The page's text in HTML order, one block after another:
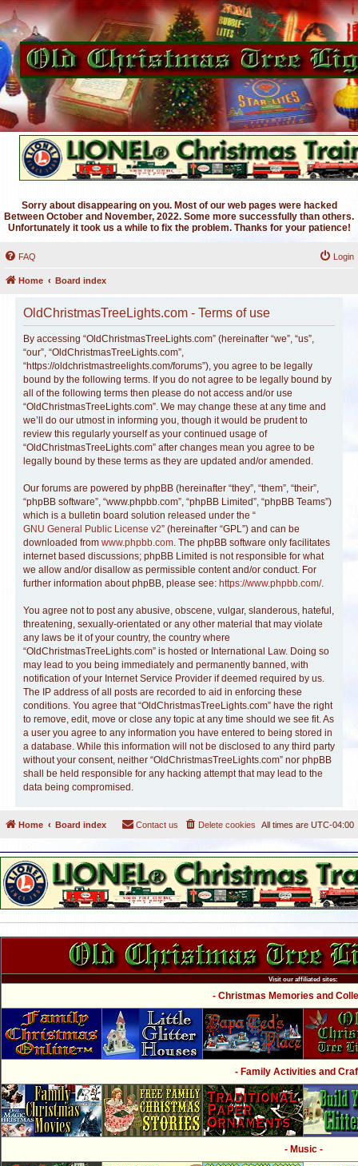
Sorry about disappearing on you. Most of our web pages were hacked
Between October and November, 2022. Some more successfully than others.
Unfortunately it took us a while to fix the problem. Thanks for your patience!
FAQ Login
Home Board index
OldChristmasTreeLights.com - Terms of use
By accessing “OldChristmasTreeLights.com” (hereinafter “we”, “us”,
“our”, “OldChristmasTreeLights.com”,
“https://oldchristmastreelights.com/forums”), you agree to be legally
bound by the following terms. If you do not agree to be legally bound by
all of the following terms then please do not access and/or use
“OldChristmasTreeLights.com”. We may change these at any time and
we’ll do our utmost in informing you, though it would be prudent to
review this regularly yourself as your continued usage of
“OldChristmasTreeLights.com” after changes mean you agree to be
legally bound by these terms as they are updated and/or amended.
Our forums are powered by phpBB (hereinafter “they”, “them”, “their”,
“phpBB software”, “www.phpbb.com”, “phpBB Limited”, “phpBB Teams”)
which is a bulletin board solution released under the “
GNU General Public License v2” (hereinafter “GPL”) and can be
downloaded from www.phpbb.com. The phpBB software only facilitates
internet based discussions; phpBB Limited is not responsible for what
we allow and/or disallow as permissible content and/or conduct. For
further information about phpBB, please see: https://www.phpbb.com/.
You agree not to post any abusive, obscene, vulgar, slanderous, hateful,
threatening, sexually-orientated or any other material that may violate
any laws be it of your country, the country where
“OldChristmasTreeLights.com” is hosted or International Law. Doing so
may lead to you being immediately and permanently banned, with
notification of your Internet Service Provider if deemed required by us.
The IP address of all posts are recorded to aid in enforcing these
conditions. You agree that “OldChristmasTreeLights.com” have the right
to remove, edit, move or close any topic at any time should we see fit. As
a user you agree to any information you have entered to being stored in
a database. While this information will not be disclosed to any third party
without your consent, neither “OldChristmasTreeLights.com” nor phpBB
shall be held responsible for any hacking attempt that may lead to the
data being compromised.
Home Board index All times are UTC-04:00
Delete cookies
Contact us
Visit our affiliated sites:
- Christmas Memories and
- Family Activities and
- Music -